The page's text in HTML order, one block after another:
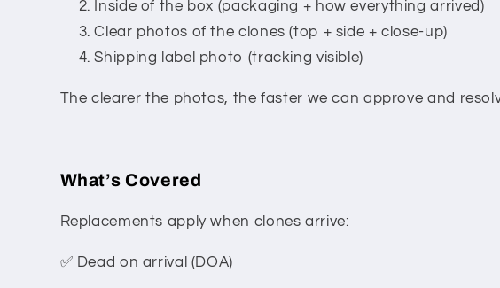
Inside of the box (packaging + how everything arrived)
Clear photos of the clones (top + side + close-up)
Shipping label photo (tracking visible)
The clearer the photos, the faster we can approve and
What’s Covered
Replacements apply when clones arrive:
✅ Dead on arrival (DOA)